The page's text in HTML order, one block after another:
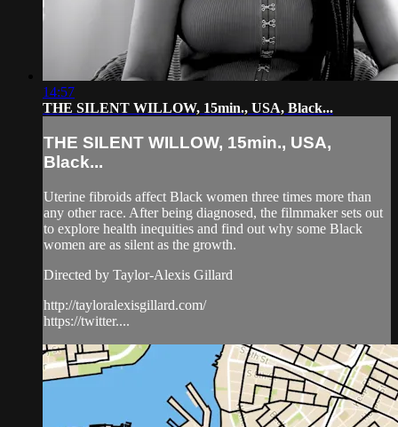
14:57
THE SILENT WILLOW, 15min., USA, Black...
THE SILENT WILLOW, 15min., USA,
Black...
Uterine fibroids affect Black women three times more than
any other race. After being diagnosed, the filmmaker sets out
to explore health inequities and find out why some Black
women are as silent as the growth.
Directed by Taylor-Alexis Gillard
http://tayloralexisgillard.com/
https://twitter....